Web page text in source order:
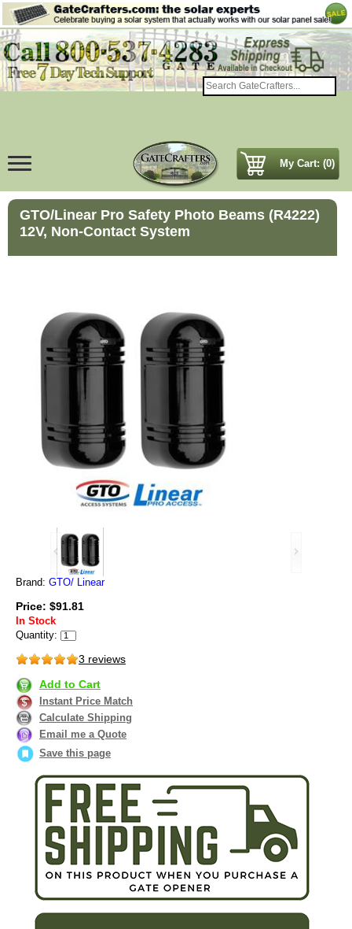
My Cart: (0)
GTO/Linear Pro Safety Photo Beams (R4222)
12V, Non-Contact System
Brand: GTO/ Linear
Price: $91.81
In Stock
Quantity:
3 reviews
Add to Cart
Instant Price Match
Calculate Shipping
Email me a Quote
Save this page